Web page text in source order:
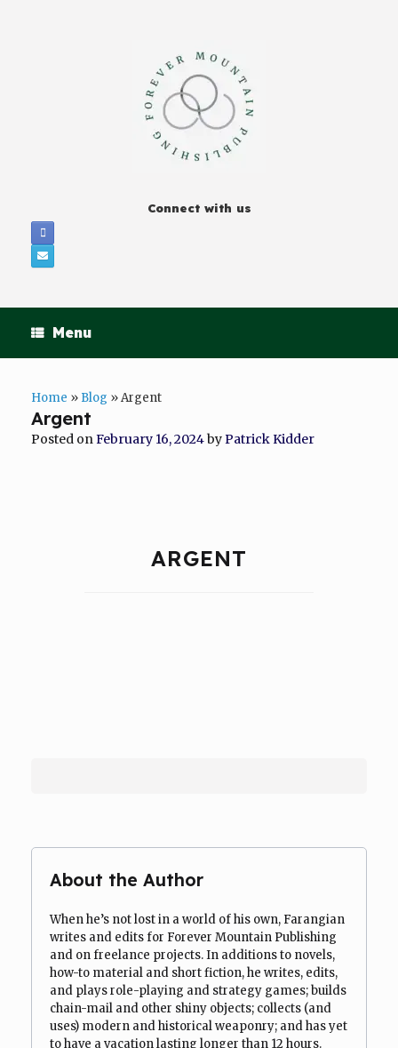
Connect with us
Menu
Home » Blog »Argent
Argent
Posted onFebruary 16, 2024byPatrick Kidder
ARGENT
About the Author
When he’s not lost in a world of his own, Farangian
writes and edits for Forever Mountain Publishing
and on freelance projects. In additions to novels,
how-to material and short fiction, he writes, edits,
and plays role-playing and strategy games; builds
chain-mail and other shiny objects; collects (and
uses) modern and historical weaponry; and has yet
to have a vacation lasting longer than 12 hours.